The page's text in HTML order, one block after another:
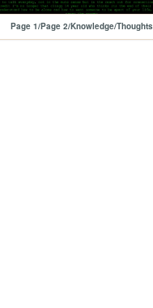
Page 1/Page 2/Knowledge/Thoughts